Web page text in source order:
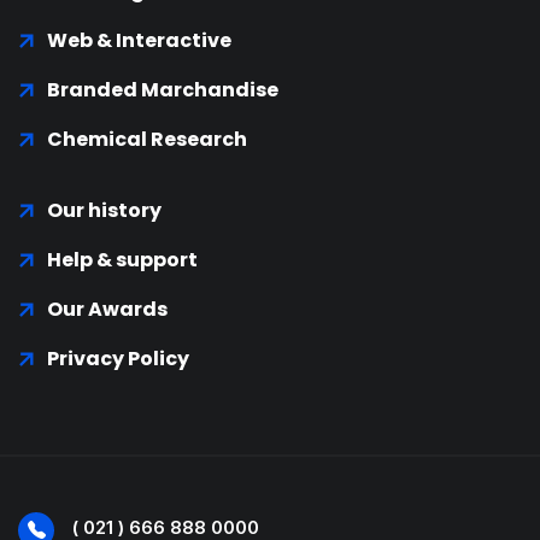
Web & Interactive
Branded Marchandise
Chemical Research
Our history
Help & support
Our Awards
Privacy Policy
( 021 ) 666 888 0000